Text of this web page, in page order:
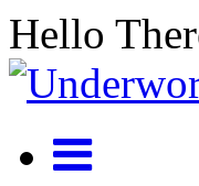
Hello